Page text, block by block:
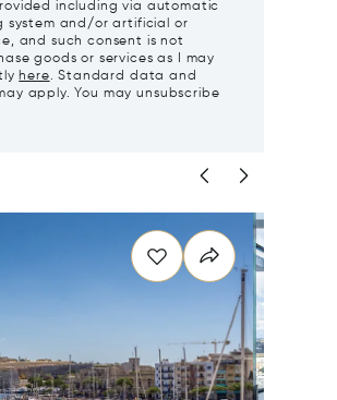
including via automatic
system and/or artificial or
and such consent is not
goods or services as I may
here. Standard data and
apply. You may unsubscribe